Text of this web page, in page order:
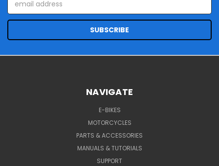
Address
NAVIGATE
E-BIKES
MOTORCYCLES
PARTS & ACCESSORIES
MANUALS & TUTORIALS
SUPPORT